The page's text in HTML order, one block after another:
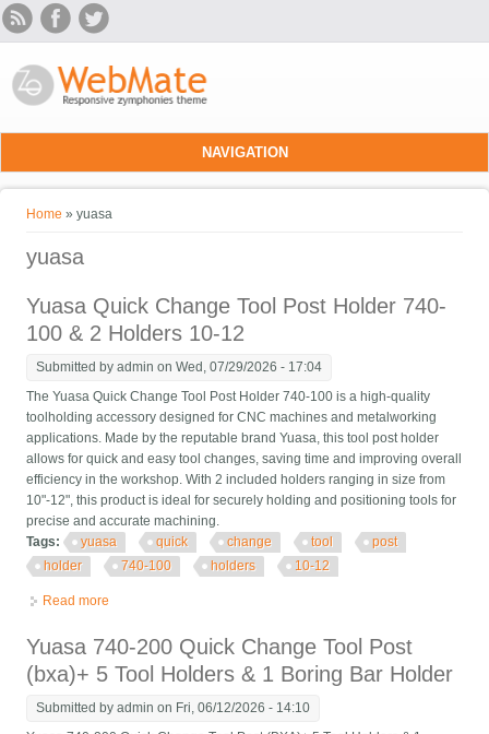
Skip to main content
NAVIGATION
You are here
Home » yuasa
yuasa
Yuasa Quick Change Tool Post Holder 740-
100 & 2 Holders 10-12
Submitted byadmin on Wed, 07/29/2026 - 17:04
The Yuasa Quick Change Tool Post Holder 740-100 is a high-quality
toolholding accessory designed for CNC machines and metalworking
applications. Made by the reputable brand Yuasa, this tool post holder
allows for quick and easy tool changes, saving time and improving overall
efficiency in the workshop. With 2 included holders ranging in size from
10"-12", this product is ideal for securely holding and positioning tools for
precise and accurate machining.
Tags:
yuasa quick change tool
post
holder
740-100 holders 10-12
Read more
Yuasa 740-200 Quick Change Tool Post
(bxa)+ 5 Tool Holders & 1 Boring Bar Holder
Submitted byadmin on Fri, 06/12/2026 - 14:10